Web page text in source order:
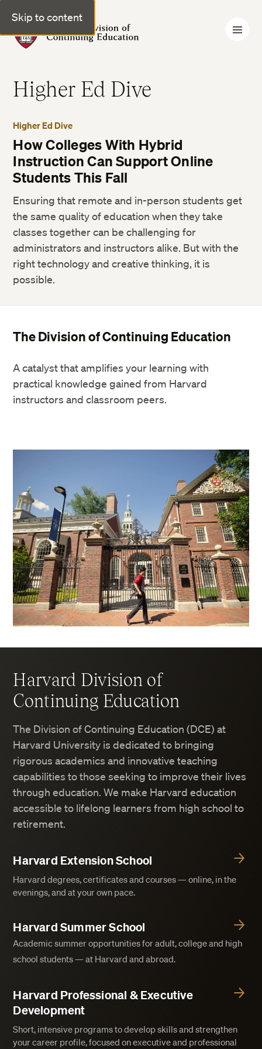
Skip to content
Harvard Division of Continuing Education
Higher Ed Dive
Higher Ed Dive
How Colleges With Hybrid
Instruction Can Support Online
Students This Fall
Ensuring that remote and in-person students get
the same quality of education when they take
classes together can be challenging for
administrators and instructors alike. But with the
right technology and creative thinking, it is
possible.
The Division of Continuing Education
A catalyst that amplifies your learning with
practical knowledge gained from Harvard
instructors and classroom peers.
Harvard Division of
Continuing Education
The Division of Continuing Education (DCE) at
Harvard University is dedicated to bringing
rigorous academics and innovative teaching
capabilities to those seeking to improve their lives
through education. We make Harvard education
accessible to lifelong learners from high school to
retirement.
Harvard Extension School
Harvard degrees, certificates and courses — online, in the
evenings, and at your own pace.
Harvard Summer School
Academic summer opportunities for adult, college and high
school students — at Harvard and abroad.
Harvard Professional & Executive
Development
Short, intensive programs to develop skills and strengthen
your career profile, focused on executive and professional